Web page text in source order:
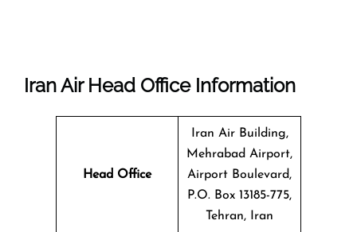
Iran Air Head Office Information
Head Office
Iran Air Building,
Mehrabad Airport,
Airport Boulevard,
P.O. Box 13185-775,
Tehran, Iran